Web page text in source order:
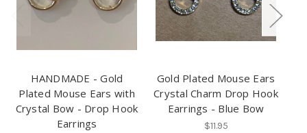
HANDMADE - Gold
Plated Mouse Ears with
Crystal Bow - Drop Hook
Earrings
Gold Plated Mouse Ears
Crystal Charm Drop Hook
Earrings - Blue Bow
$11.95